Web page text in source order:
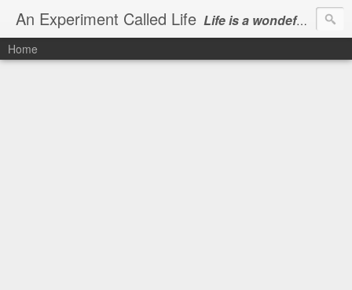
An Experiment Called Life Life is a wondeful gift, we can show our courtesy by living it
Home